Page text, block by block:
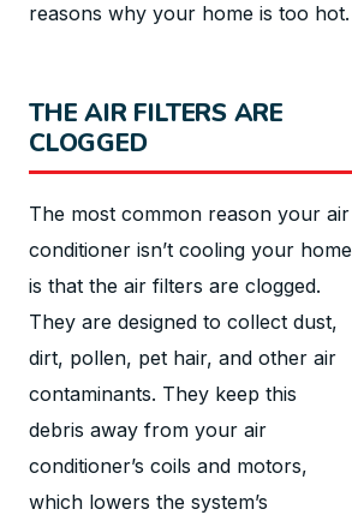
reasons why your home is too hot.
THE AIR FILTERS ARE
CLOGGED
The most common reason your air
conditioner isn’t cooling your home
is that the air filters are clogged.
They are designed to collect dust,
dirt, pollen, pet hair, and other air
contaminants. They keep this
debris away from your air
conditioner’s coils and motors,
which lowers the system’s